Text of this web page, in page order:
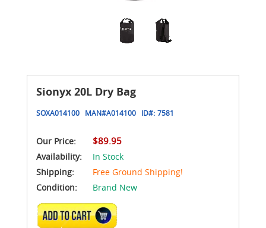
Sionyx 20L Dry Bag
SOXA014100 MAN#A014100 ID#: 7581
Our Price: $89.95
Availability:
In Stock
Shipping:
Free Ground Shipping!
Condition:
Brand New
ADD TO CART